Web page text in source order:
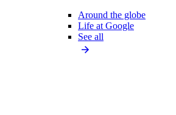
Around the globe
Life at Google
See all